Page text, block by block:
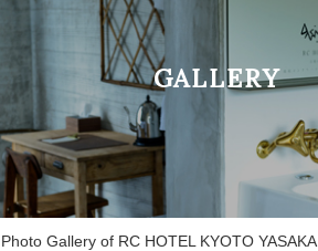
GALLERY
Photo Gallery of RC HOTEL KYOTO YASAKA